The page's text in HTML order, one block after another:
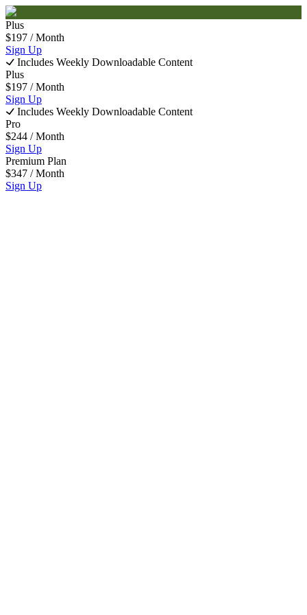
Plus
$197 / Month
Sign Up
Includes Weekly Downloadable Content
Plus
$197 / Month
Sign Up
Includes Weekly Downloadable Content
Pro
$244 / Month
Sign Up
Premium Plan
$347 / Month
Sign Up